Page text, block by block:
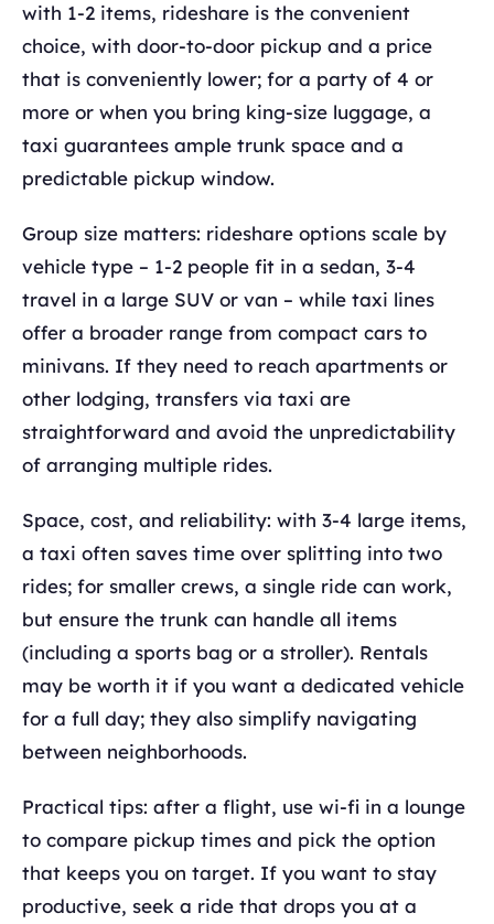
with 1-2 items, rideshare is the convenient
choice, with door-to-door pickup and a price
that is conveniently lower; for a party of 4 or
more or when you bring king-size luggage, a
taxi guarantees ample trunk space and a
predictable pickup window.
Group size matters: rideshare options scale by
vehicle type – 1-2 people fit in a sedan, 3-4
travel in a large SUV or van – while taxi lines
offer a broader range from compact cars to
minivans. If they need to reach apartments or
other lodging, transfers via taxi are
straightforward and avoid the unpredictability
of arranging multiple rides.
Space, cost, and reliability: with 3-4 large items,
a taxi often saves time over splitting into two
rides; for smaller crews, a single ride can work,
but ensure the trunk can handle all items
(including a sports bag or a stroller). Rentals
may be worth it if you want a dedicated vehicle
for a full day; they also simplify navigating
between neighborhoods.
Practical tips: after a flight, use wi-fi in a lounge
to compare pickup times and pick the option
that keeps you on target. If you want to stay
productive, seek a ride that drops you at a